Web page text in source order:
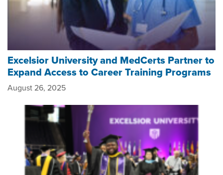
Excelsior University and MedCerts Partner to
Expand ​Access to ​Career Training Program​s
August 26, 2025